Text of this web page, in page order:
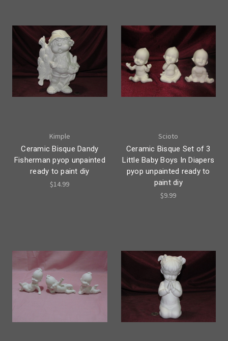
Kimple
Ceramic Bisque Dandy
Fisherman pyop unpainted
ready to paint diy
$14.99
Scioto
Ceramic Bisque Set of 3
Little Baby Boys In Diapers
pyop unpainted ready to
paint diy
$9.99